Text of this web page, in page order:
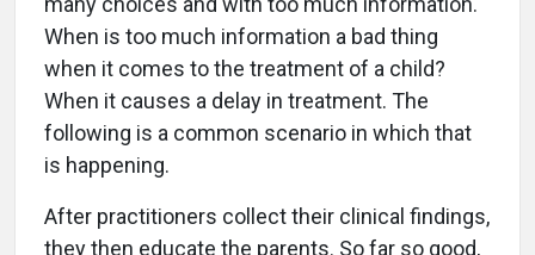
When is too much information a bad thing
when it comes to the treatment of a child?
When it causes a delay in treatment. The
following is a common scenario in which that
is happening.
After practitioners collect their clinical findings,
they then educate the parents. So far so good,